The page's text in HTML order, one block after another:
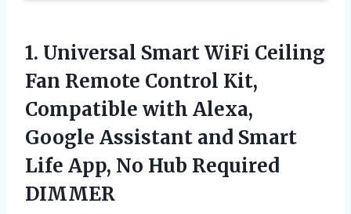
1. Universal Smart WiFi Ceiling
Fan Remote Control Kit,
Compatible with Alexa,
Google Assistant and Smart
Life App, No Hub Required
DIMMER